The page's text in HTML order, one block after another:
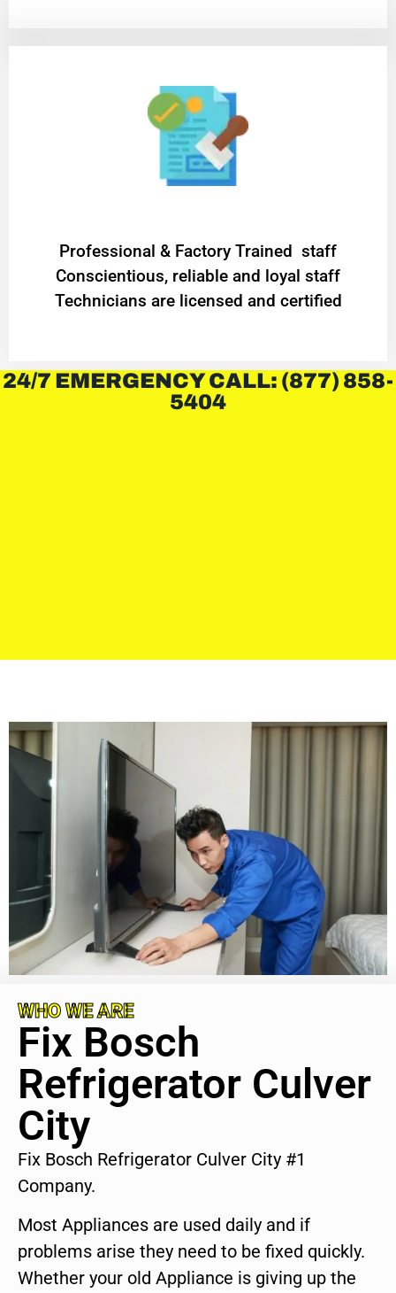
Professional & Factory Trained staff
Conscientious, reliable and loyal staff
Technicians are licensed and certified
24/7 EMERGENCY CALL: (877) 858-
5404
WHO WE ARE
Fix Bosch
Refrigerator Culver
City
Fix Bosch Refrigerator Culver City #1
Company.
Most Appliances are used daily and if
problems arise they need to be fixed quickly.
Whether your old Appliance is giving up the